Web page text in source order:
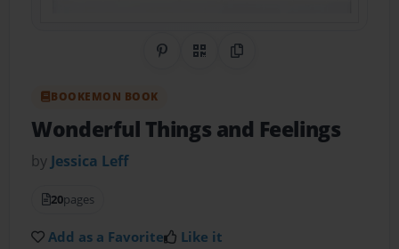
Share on Pinterest
QR CodeCopy Link
BOOKEMON BOOK
Wonderful Things and Feelings
by Jessica Leff
20pages
Add as a Favorite Like it